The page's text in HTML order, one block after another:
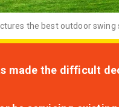
the best outdoor swing
made the difficult